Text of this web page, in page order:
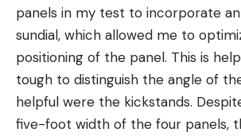
panels in my test to incorporate
sundial, which allowed me to
positioning of the panel. This is
tough to distinguish the angle of
helpful were the kickstands.
five-foot width of the four panels,